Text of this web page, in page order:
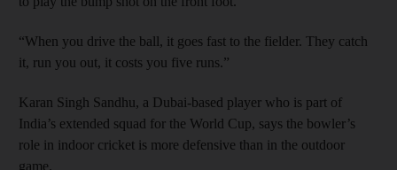
“When you drive the ball, it goes fast to the fielder. They catch
it, run you out, it costs you five runs.”
Karan Singh Sandhu, a Dubai-based player who is part of
India’s extended squad for the World Cup, says the bowler’s
role in indoor cricket is more defensive than in the outdoor
game.